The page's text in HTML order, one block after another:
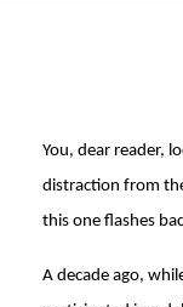
You, dear reader,
distraction from
this one flashes
A decade ago,